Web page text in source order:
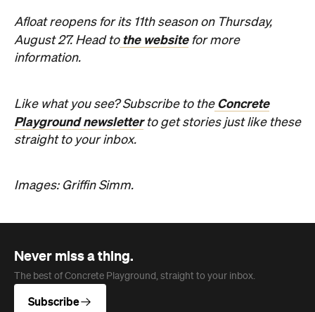
Afloat reopens for its 11th season on Thursday,
August 27. Head to the websitefor more
information.
Like what you see? Subscribe to theConcrete
Playground newsletterto get stories just like these
straight to your inbox.
Images: Griffin Simm.
Never miss a thing.
The best of Concrete Playground, straight to your inbox.
Subscribe